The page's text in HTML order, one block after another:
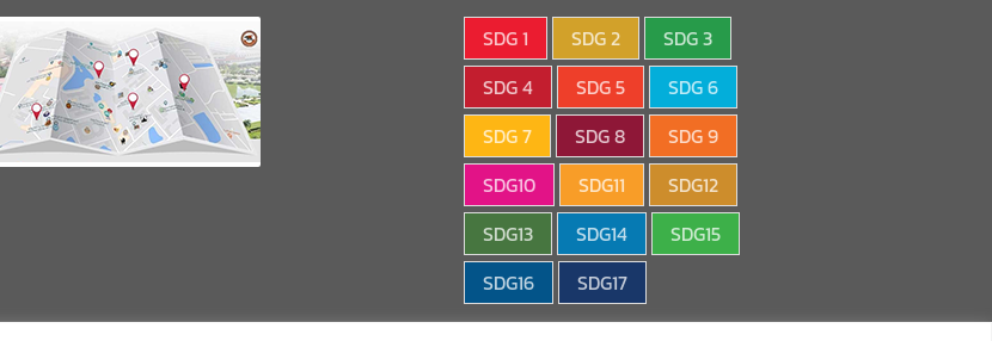
SDG 1 SDG 2
SDG 3
SDG 4
SDG 5
SDG 6
SDG 7
SDG 8
SDG 9
SDG10
SDG11
SDG12
SDG13
SDG14
SDG15
SDG16
SDG17